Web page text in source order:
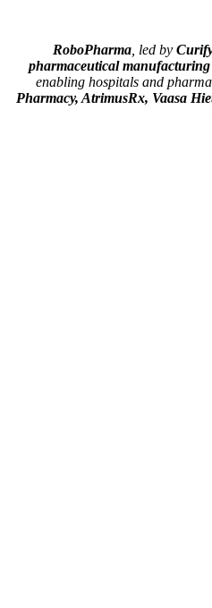
RoboPharma, led by
pharmaceutical
enabling hospitals and
Pharmacy, AtrimusRx, Vaasa